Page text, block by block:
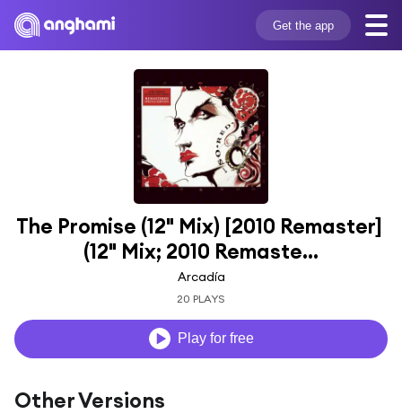
Get the app
The Promise (12" Mix) [2010 Remaster]
(12" Mix; 2010 Remaste...
Arcadía
20 PLAYS
Play for free
Other Versions